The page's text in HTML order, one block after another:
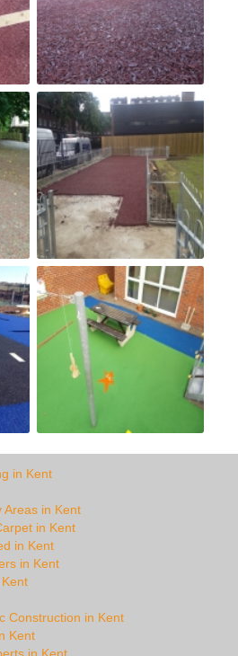
in Kent
Areas in Kent
in Kent
in Kent
in Kent
Construction in Kent
Kent
in Kent